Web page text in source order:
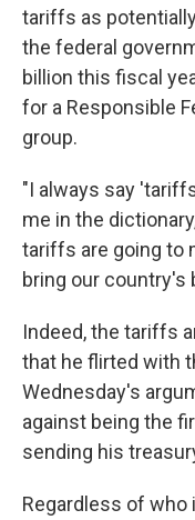
tariffs as
the federal
billion this fiscal
for a Responsible
group.
"I always say
me in the
tariffs are going to
bring our country's
Indeed, the tariffs
that he flirted with
Wednesday's
against being the
sending his
Regardless of who